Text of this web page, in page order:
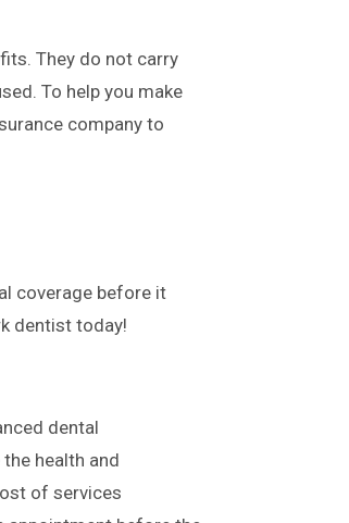
They do not carry
To help you make
company to
coverage before it
dentist today!
dental
health and
of services